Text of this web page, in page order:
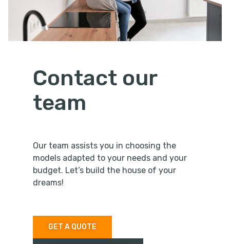
Contact our
team
Our team assists you in choosing the
models adapted to your needs and your
budget. Let’s build the house of your
dreams!
GET A QUOTE